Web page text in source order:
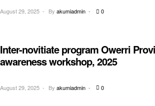
August 29, 2025 By akumiadmin 0
AWARENESS
Inter-novitiate program Owerri
awareness workshop, 2025
August 29, 2025 By akumiadmin 0